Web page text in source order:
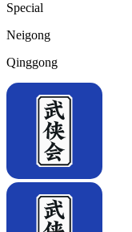
Special
Neigong
Qinggong